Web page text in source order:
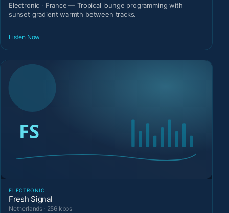
Electronic · France — Tropical lounge programming with
sunset gradient warmth between tracks.
Listen Now
ELECTRONIC
Fresh Signal
Netherlands · 256 kbps